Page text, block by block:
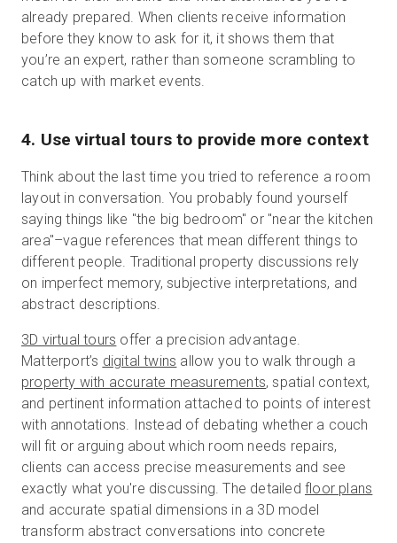
already prepared. When clients receive information
before they know to ask for it, it shows them that
you’re an expert, rather than someone scrambling to
catch up with market events.
4. Use virtual tours to provide more context
Think about the last time you tried to reference a room
layout in conversation. You probably found yourself
saying things like "the big bedroom" or "near the kitchen
area"–vague references that mean different things to
different people. Traditional property discussions rely
on imperfect memory, subjective interpretations, and
abstract descriptions.
3D virtual tours offer a precision advantage.
Matterport’s digital twins allow you to walk through a
property with accurate measurements, spatial context,
and pertinent information attached to points of interest
with annotations. Instead of debating whether a couch
will fit or arguing about which room needs repairs,
clients can access precise measurements and see
exactly what you're discussing. The detailedfloor plans
and accurate spatial dimensions in a 3D model
transform abstract conversations into concrete